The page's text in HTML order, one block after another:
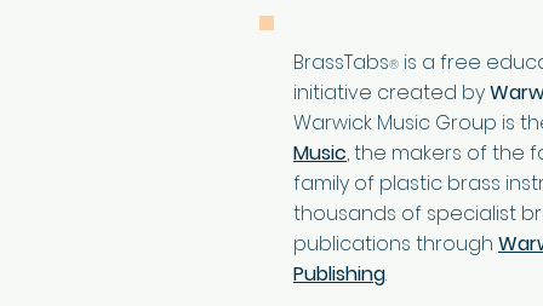
BrassTabs® is a free
initiative created by
Warwick Music Group is
Music, the makers of the
family of plastic brass
thousands of specialist
publications through
Publishing.